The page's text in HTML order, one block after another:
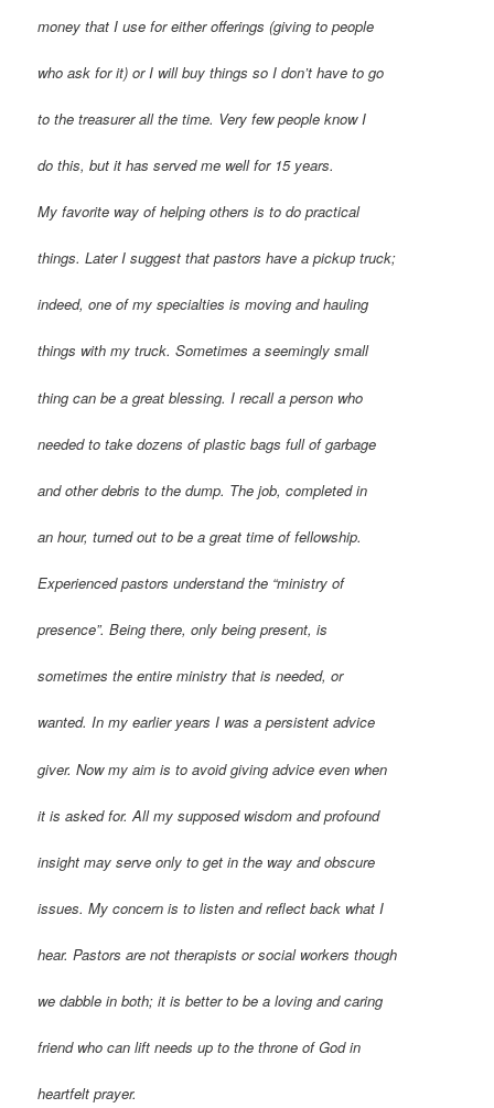
money that I use for either offerings (giving to people
who ask for it) or I will buy things so I don’t have to go
to the treasurer all the time. Very few people know I
do this, but it has served me well for 15 years.
My favorite way of helping others is to do practical
things. Later I suggest that pastors have a pickup truck;
indeed, one of my specialties is moving and hauling
things with my truck. Sometimes a seemingly small
thing can be a great blessing. I recall a person who
needed to take dozens of plastic bags full of garbage
and other debris to the dump. The job, completed in
an hour, turned out to be a great time of fellowship.
Experienced pastors understand the “ministry of
presence”. Being there, only being present, is
sometimes the entire ministry that is needed, or
wanted. In my earlier years I was a persistent advice
giver. Now my aim is to avoid giving advice even when
it is asked for. All my supposed wisdom and profound
insight may serve only to get in the way and obscure
issues. My concern is to listen and reflect back what I
hear. Pastors are not therapists or social workers though
we dabble in both; it is better to be a loving and caring
friend who can lift needs up to the throne of God in
heartfelt prayer.